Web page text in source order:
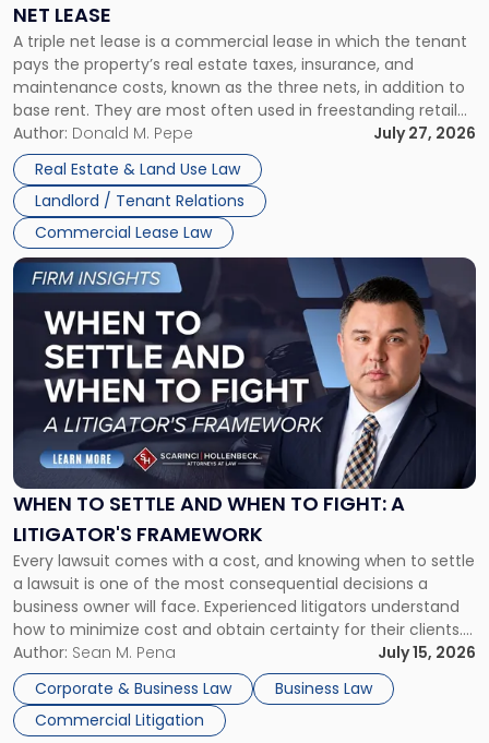
NET LEASE
A triple net lease is a commercial lease in which the tenant
pays the property’s real estate taxes, insurance, and
maintenance costs, known as the three nets, in addition to
base rent. They are most often used in freestanding retail
and office buildings and in large single-tenant industrial
properties, with terms that typically run 10 […]
Author: Donald M. Pepe
July 27, 2026
Real Estate & Land Use Law
Landlord / Tenant Relations
Commercial Lease Law
Triple
Net
Lease"
WHEN TO SETTLE AND WHEN TO FIGHT: A
LITIGATOR'S FRAMEWORK
Every lawsuit comes with a cost, and knowing when to settle
a lawsuit is one of the most consequential decisions a
business owner will face. Experienced litigators understand
how to minimize cost and obtain certainty for their clients.
For many business owners, the decision is viewed almost
entirely through a financial lens: What will it cost […]
Author: Sean M. Pena
July 15, 2026
Corporate & Business Law
Business Law
Commercial Litigation
Link
to
post
-
"When
Settle
and
When
Fight:
A
Litigator's
Framework"